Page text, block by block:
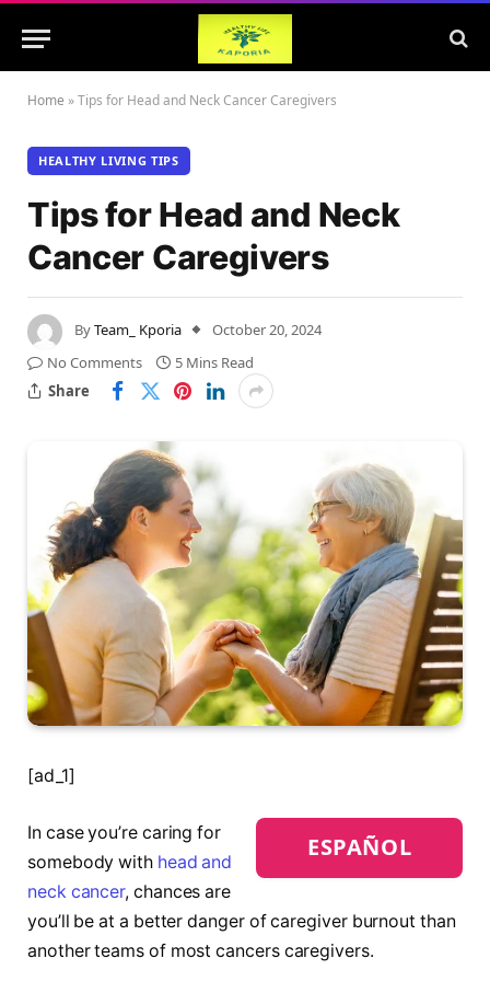
Home »Tips for Head and Neck Cancer Caregivers
HEALTHY LIVING TIPS
Tips for Head and Neck
Cancer Caregivers
ByTeam_ Kporia
October 20, 2024
No Comments
5 Mins Read
Share
[ad_1]
ESPAÑOL
In case you’re caring for
somebody with head and
neck cancer, chances are
you’ll be at a better danger of caregiver burnout than
another teams of most cancers caregivers.